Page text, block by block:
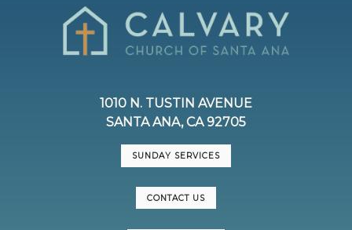
1010 N. TUSTIN AVENUE
SANTA ANA, CA 92705
SUNDAY SERVICES
CONTACT US